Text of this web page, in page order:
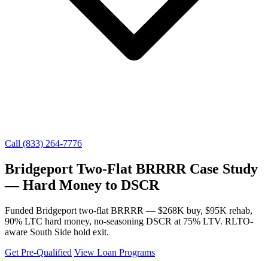
Call (833) 264-7776
Bridgeport Two-Flat BRRRR Case Study
— Hard Money to DSCR
Funded Bridgeport two-flat BRRRR — $268K buy, $95K rehab,
90% LTC hard money, no-seasoning DSCR at 75% LTV. RLTO-
aware South Side hold exit.
Get Pre-Qualified View Loan Programs